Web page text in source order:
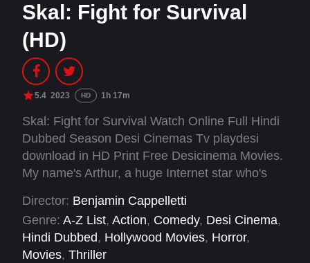
Skal: Fight for Survival
(HD)
5.4 2023 HD 1h 17m
Skal: Fight for Survival Watch Online Full Hindi
Dubbed Season Desi Cinemas Tv playdesi
download in HD Print Free Desicinema Movies.
My name's Arthur, a huge Internet star who's
throwing an epic party to celebrate, the universe
had the balls to bring on the effing apocalypse
and cut my night short. What was supposed to
be a perfect hangover, has turned into an epic
Director: Benjamin Cappelletti
Genre: A-Z List, Action, Comedy, Desi Cinema,
Hindi Dubbed, Hollywood Movies, Horror,
Movies, Thriller